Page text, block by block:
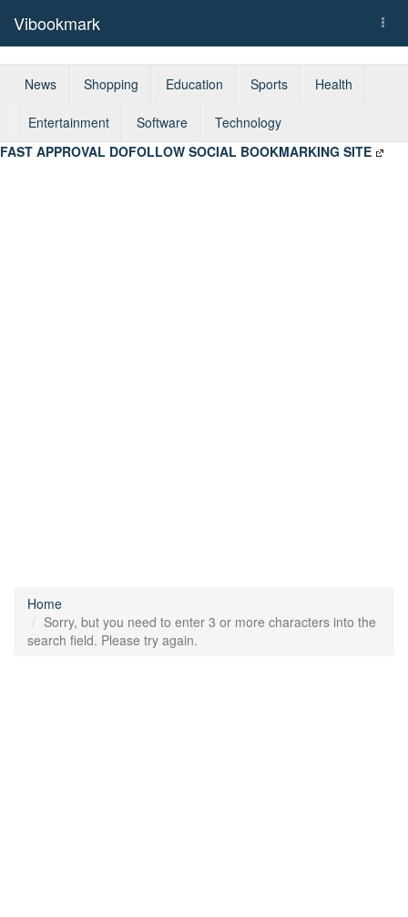
Vibookmark
News Shopping Education Sports Health
Entertainment Software
Technology
FAST APPROVAL DOFOLLOW SOCIAL BOOKMARKING SITE
Home
Sorry, but you need to enter 3 or more characters into the
search field. Please try again.